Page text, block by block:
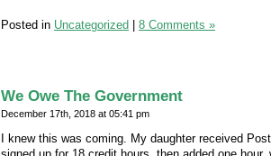
Posted in Uncategorized 8 Comments »
We Owe The Government
December 17th, 2018 at 05:41 pm
I knew this was coming. My daughter received